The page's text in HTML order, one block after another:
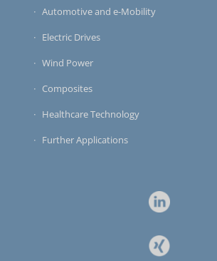
Automotive and e-Mobility
Electric Drives
Wind Power
Composites
Healthcare Technology
Further Applications